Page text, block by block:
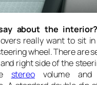
about the
really want to sit
wheel. There are
right side of the
stereovolume and